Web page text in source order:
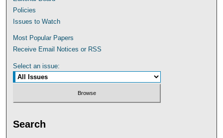
Policies
Issues to Watch
Most Popular Papers
Receive Email Notices or RSS
Select an issue:
Search